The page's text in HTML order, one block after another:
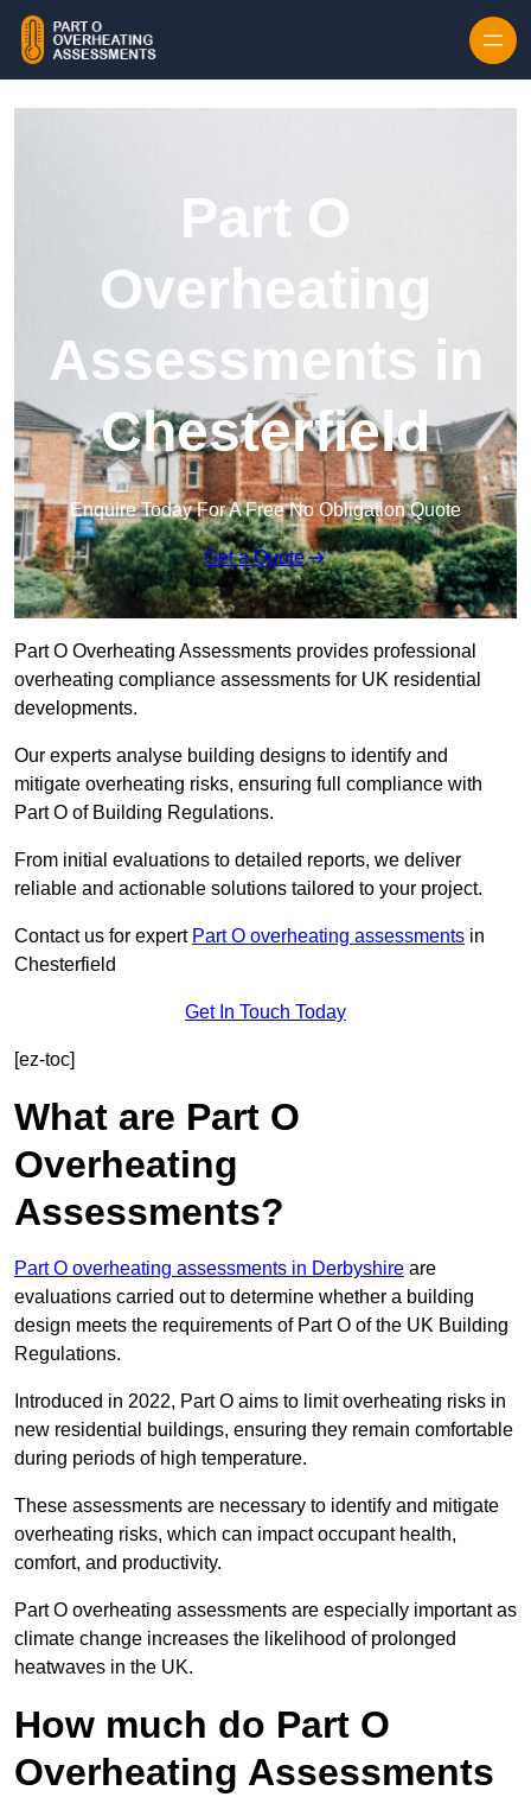
Part O
Overheating
Assessments in
Chesterfield
Enquire Today For A Free No Obligation Quote
Get a Quote
Part O Overheating Assessments provides professional
overheating compliance assessments for UK residential
developments.
Our experts analyse building designs to identify and
mitigate overheating risks, ensuring full compliance with
Part O of Building Regulations.
From initial evaluations to detailed reports, we deliver
reliable and actionable solutions tailored to your project.
Contact us for expert Part O overheating assessments in
Chesterfield
Get In Touch Today
[ez-toc]
What are Part O
Overheating
Assessments?
Part O overheating assessments in Derbyshire are
evaluations carried out to determine whether a building
design meets the requirements of Part O of the UK Building
Regulations.
Introduced in 2022, Part O aims to limit overheating risks in
new residential buildings, ensuring they remain comfortable
during periods of high temperature.
These assessments are necessary to identify and mitigate
overheating risks, which can impact occupant health,
comfort, and productivity.
Part O overheating assessments are especially important as
climate change increases the likelihood of prolonged
heatwaves in the UK.
How much do Part O
Overheating Assessments